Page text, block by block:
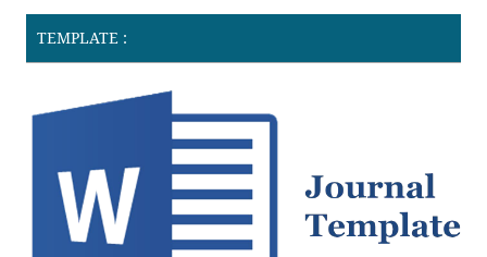
TEMPLATE :